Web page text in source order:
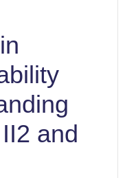
and